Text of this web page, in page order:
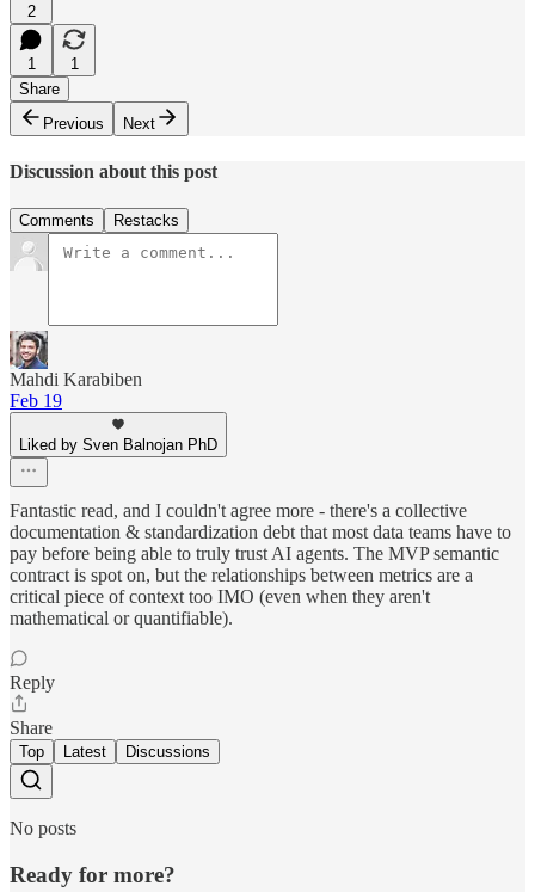
2
1
1
Share
Previous
Next
Discussion about this post
Comments Restacks
Mahdi Karabiben
Feb 19
Liked by Sven Balnojan PhD
Fantastic read, and I couldn't agree more - there's a collective
documentation & standardization debt that most data teams have to
pay before being able to truly trust AI agents. The MVP semantic
contract is spot on, but the relationships between metrics are a
critical piece of context too IMO (even when they aren't
mathematical or quantifiable).
Reply
Share
Top Latest Discussions
No posts
Ready for more?